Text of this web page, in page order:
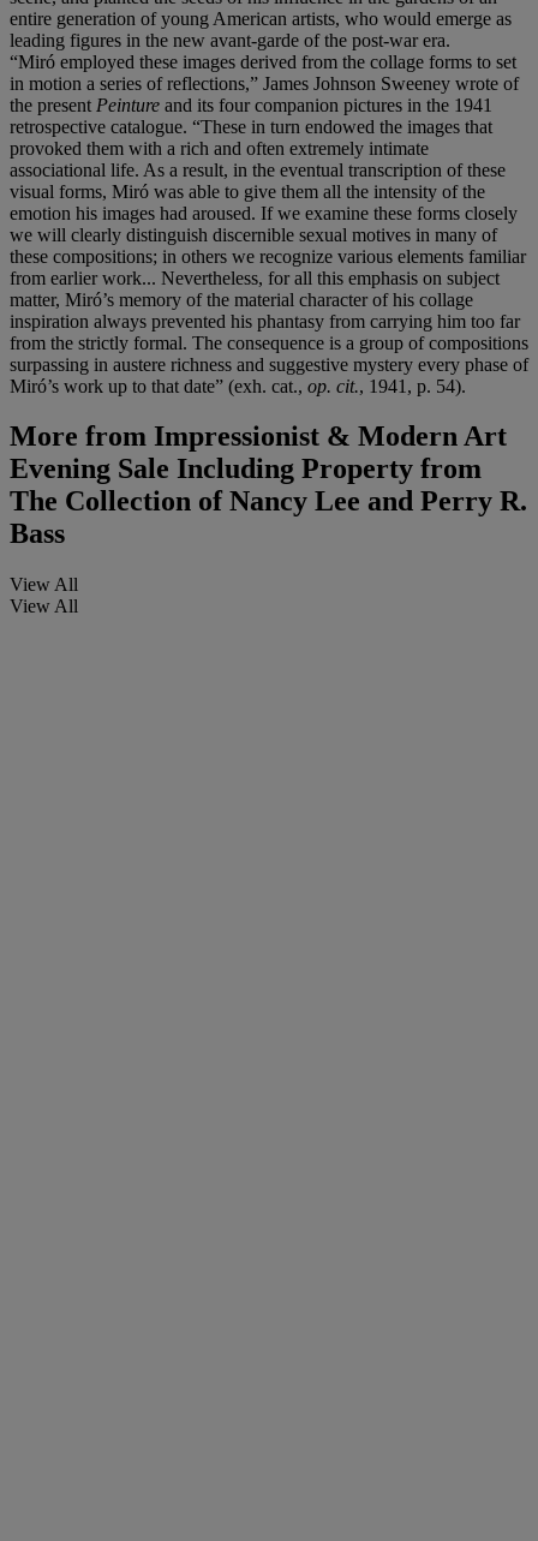
entire generation of young American artists, who would emerge as
leading figures in the new avant-garde of the post-war era.
“Miró employed these images derived from the collage forms to set
in motion a series of reflections,” James Johnson Sweeney wrote of
the present Peinture and its four companion pictures in the 1941
retrospective catalogue. “These in turn endowed the images that
provoked them with a rich and often extremely intimate
associational life. As a result, in the eventual transcription of these
visual forms, Miró was able to give them all the intensity of the
emotion his images had aroused. If we examine these forms closely
we will clearly distinguish discernible sexual motives in many of
these compositions; in others we recognize various elements familiar
from earlier work... Nevertheless, for all this emphasis on subject
matter, Miró’s memory of the material character of his collage
inspiration always prevented his phantasy from carrying him too far
from the strictly formal. The consequence is a group of compositions
surpassing in austere richness and suggestive mystery every phase of
Miró’s work up to that date” (exh. cat., op. cit., 1941, p. 54).
More from Impressionist & Modern Art
Evening Sale Including Property from
The Collection of Nancy Lee and Perry R.
Bass
View All
View All